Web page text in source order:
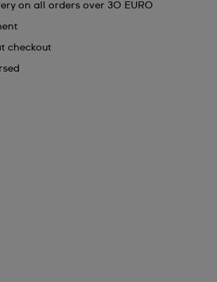
on all orders over 30 EURO
checkout